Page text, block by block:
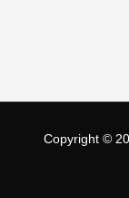
Copyright ©